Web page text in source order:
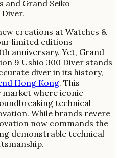
creations at Watches &
limited editions
anniversary. Yet, Grand
9 Ushio 300 Diver stands
diver in its history,
Hong Kong. This
market where iconic
technical
While brands revere
now commands the
demonstrable technical